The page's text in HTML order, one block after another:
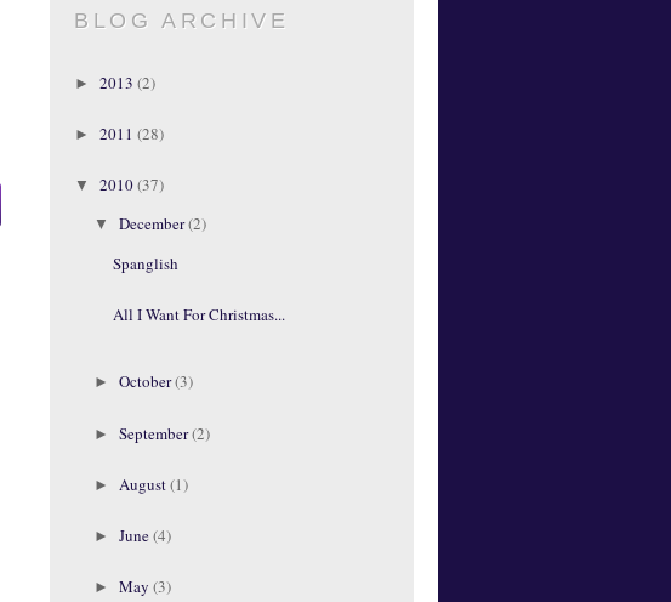
BLOG ARCHIVE
► 2013 (2)
► 2011 (28)
▼ 2010(37)
▼ December(2)
Spanglish
All I Want For Christmas...
► October(3)
► September(2)
► August(1)
► June(4)
► May (3)